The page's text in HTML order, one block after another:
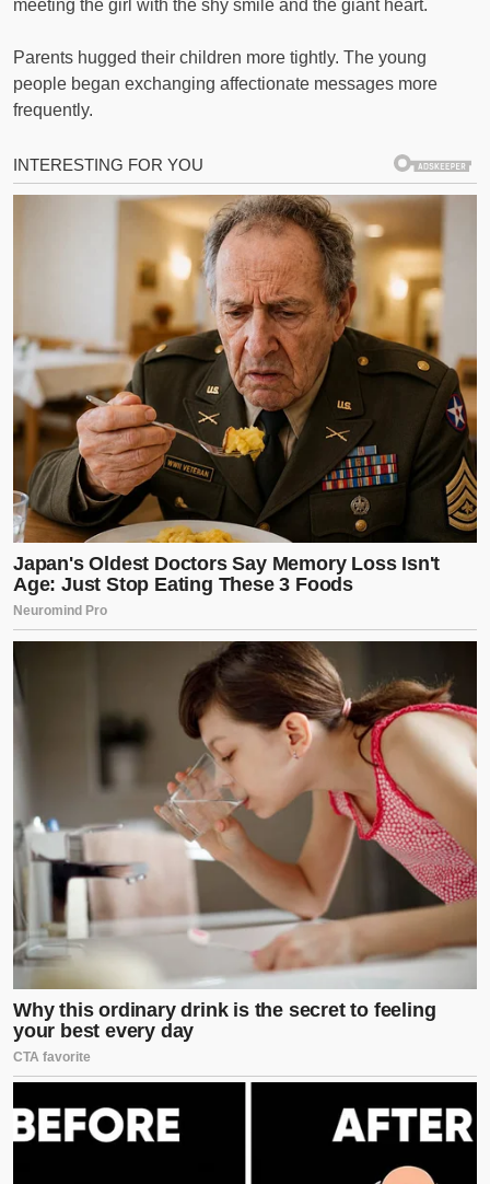
meeting the girl with the shy smile and the giant heart.
Parents hugged their children more tightly. The young
people began exchanging affectionate messages more
frequently.